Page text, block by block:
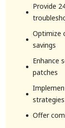
Provide
Optimize
savings
Enhance
patches
strategies
Offer